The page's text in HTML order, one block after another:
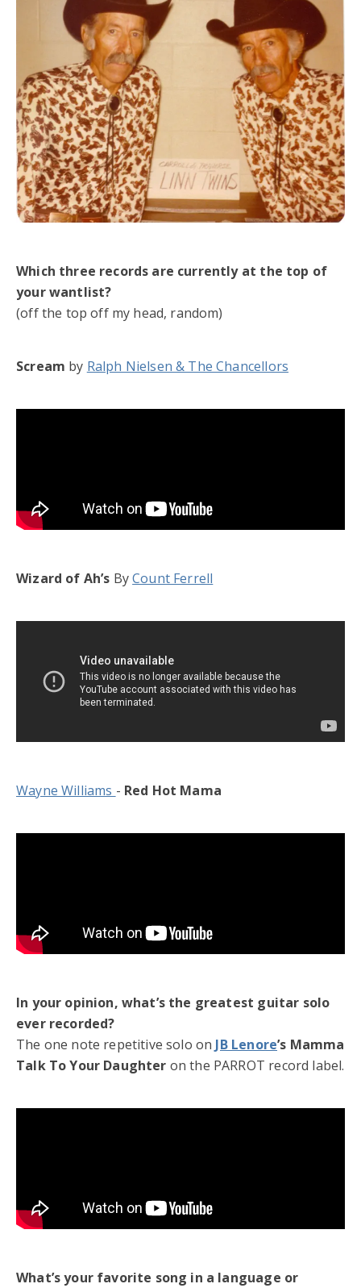
Which three records are currently at the top of
your wantlist?
(off the top off my head, random)
Scream by Ralph Nielsen & The Chancellors
Wizard of Ah’s ByCount Ferrell
Wayne Williams - Red Hot Mama
In your opinion, what’s the greatest guitar solo
ever recorded?
The one note repetitive solo on JB Lenore’s Mamma
Talk To Your Daughter on the PARROT record label.
What’s your favorite song in a language or